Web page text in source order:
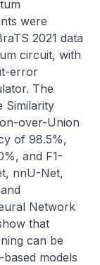
were
2021 data
circuit, with
error
The
Similarity
over-Union
of 98.5%,
and F1-
nnU-Net,
Network
that
can be
models